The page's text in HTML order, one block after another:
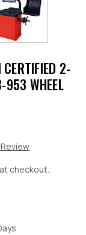
2-
953 WHEEL
checkout.